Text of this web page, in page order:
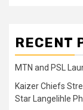
RECENT
MTN and PSL
Kaizer Chiefs
Star Langelihle